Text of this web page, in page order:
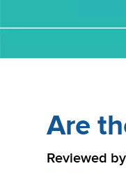
Are
Reviewed by